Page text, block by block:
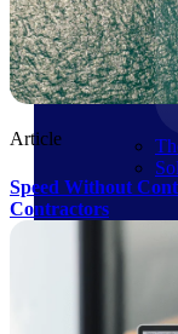
Article
Speed Without
Contractors